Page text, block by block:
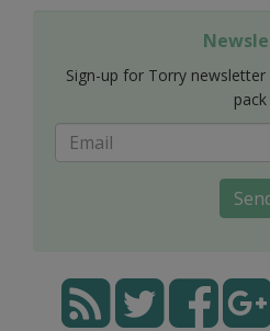
Sign-up for Torry
pack